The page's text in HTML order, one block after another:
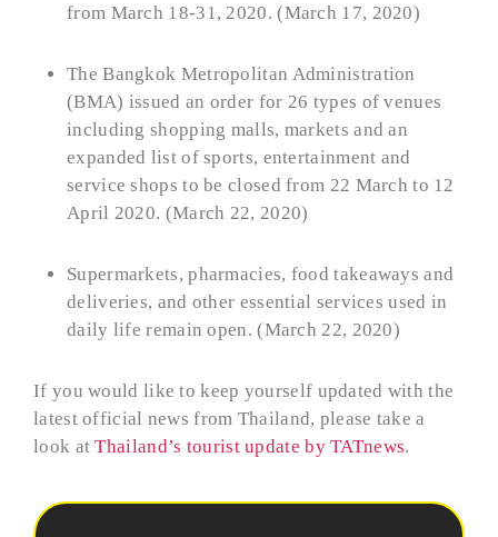
from March 18-31, 2020. (March 17, 2020)
The Bangkok Metropolitan Administration
(BMA) issued an order for 26 types of venues
including shopping malls, markets and an
expanded list of sports, entertainment and
service shops to be closed from 22 March to 12
April 2020. (March 22, 2020)
Supermarkets, pharmacies, food takeaways and
deliveries, and other essential services used in
daily life remain open. (March 22, 2020)
If you would like to keep yourself updated with the
latest official news from Thailand, please take a
look atThailand’s tourist update by TATnews.